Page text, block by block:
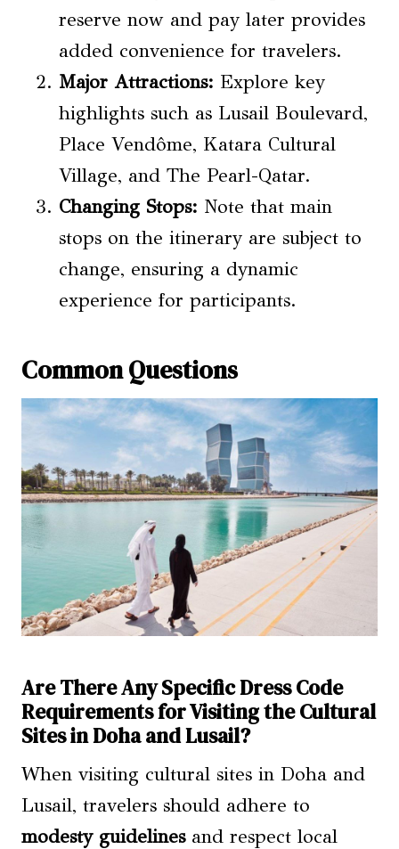
reserve now and pay later provides
added convenience for travelers.
Major Attractions: Explore key
highlights such as Lusail Boulevard,
Place Vendôme, Katara Cultural
Village, and The Pearl-Qatar.
Changing Stops: Note that main
stops on the itinerary are subject to
change, ensuring a dynamic
experience for participants.
Common Questions
Are There Any Specific Dress Code
Requirements for Visiting the Cultural
Sites in Doha and Lusail?
When visiting cultural sites in Doha and
Lusail, travelers should adhere to
modesty guidelinesand respect local